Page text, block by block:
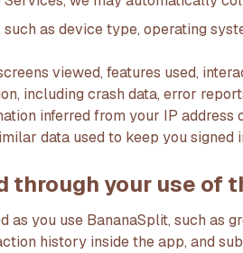
as device type, operating
viewed, features used,
including crash data, error
inferred from your IP address
data used to keep you signed
through your use of
as you use BananaSplit, such as
history inside the app, and